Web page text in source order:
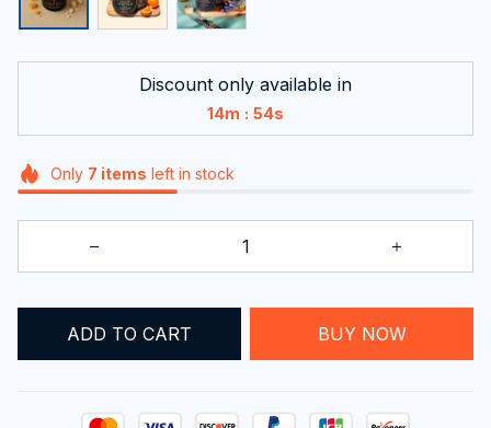
Discount only available in
14m : 53s
Only 7 items left in stock
ADD TO CART BUY NOW